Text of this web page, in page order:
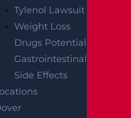
Tylenol Lawsuit
Weight Loss
Drugs Potential
Gastrointestinal
Side Effects